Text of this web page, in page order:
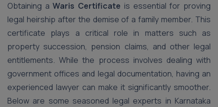
Obtaining aWaris Certificate is essential for proving
legal heirship after the demise of a family member. This
certificate plays a critical role in matters such as
property succession, pension claims, and other legal
entitlements. While the process involves dealing with
government offices and legal documentation, having an
experienced lawyer can make it significantly smoother.
Below are some seasoned legal experts in Karnataka